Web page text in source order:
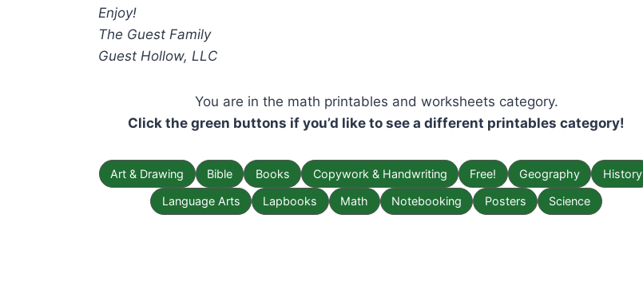
Enjoy!
The Guest Family
Guest Hollow, LLC
You are in the math printables and worksheets category.
Click the green buttons if you’d like to see a different printables category!
Art & Drawing Bible Books Copywork & Handwriting Free! Geography History
Language Arts Lapbooks Math Notebooking Posters Science